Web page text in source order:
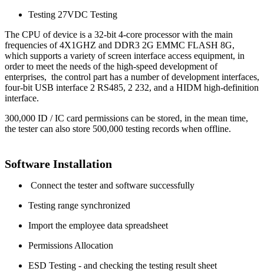
Testing 27VDC Testing
The CPU of device is a 32-bit 4-core processor with the main
frequencies of 4X1GHZ and DDR3 2G EMMC FLASH 8G,
which supports a variety of screen interface access equipment, in
order to meet the needs of the high-speed development of
enterprises, the control part has a number of development interfaces,
four-bit USB interface 2 RS485, 2 232, and a HIDM high-definition
interface.
300,000 ID / IC card permissions can be stored, in the mean time,
the tester can also store 500,000 testing records when offline.
Software Installation
Connect the tester and software successfully
Testing range synchronized
Import the employee data spreadsheet
Permissions Allocation
ESD Testing - and checking the testing result sheet